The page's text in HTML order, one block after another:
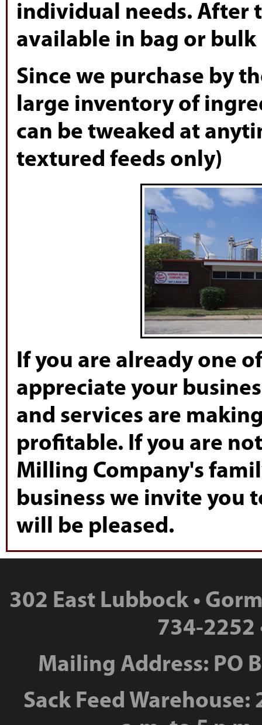
individual needs. After
available in bag or bulk
Since we purchase by
large inventory of
can be tweaked at
textured feeds only)
If you are already one
appreciate your
and services are
profitable. If you are
Milling Company's
business we invite you
will be pleased.
302 East Lubbock •
734-2252
Mailing Address: PO
Sack Feed Warehouse: